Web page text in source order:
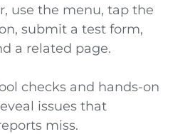
use the menu, tap the
submit a test form,
a related page.
checks and hands-on
issues that
miss.